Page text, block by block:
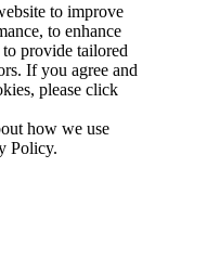
to improve
to enhance
to provide tailored
If you agree and
please click
how we use
Policy.